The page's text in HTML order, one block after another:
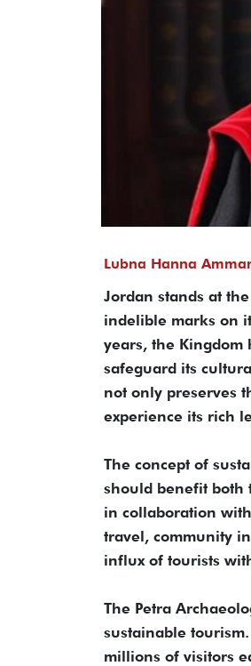
Lubna Hanna
Jordan stands at
indelible marks on
years, the Kingdom
safeguard its
not only preserves
experience its rich
The concept of
should benefit both
in collaboration
travel, community
influx of tourists
The Petra
sustainable
millions of visitors